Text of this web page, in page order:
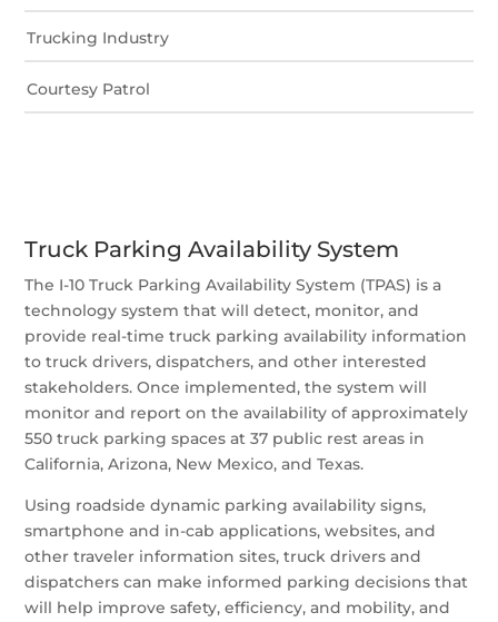
Trucking Industry
Courtesy Patrol
Truck Parking Availability System
The I-10 Truck Parking Availability System (TPAS) is a
technology system that will detect, monitor, and
provide real-time truck parking availability information
to truck drivers, dispatchers, and other interested
stakeholders. Once implemented, the system will
monitor and report on the availability of approximately
550 truck parking spaces at 37 public rest areas in
California, Arizona, New Mexico, and Texas.
Using roadside dynamic parking availability signs,
smartphone and in-cab applications, websites, and
other traveler information sites, truck drivers and
dispatchers can make informed parking decisions that
will help improve safety, efficiency, and mobility, and